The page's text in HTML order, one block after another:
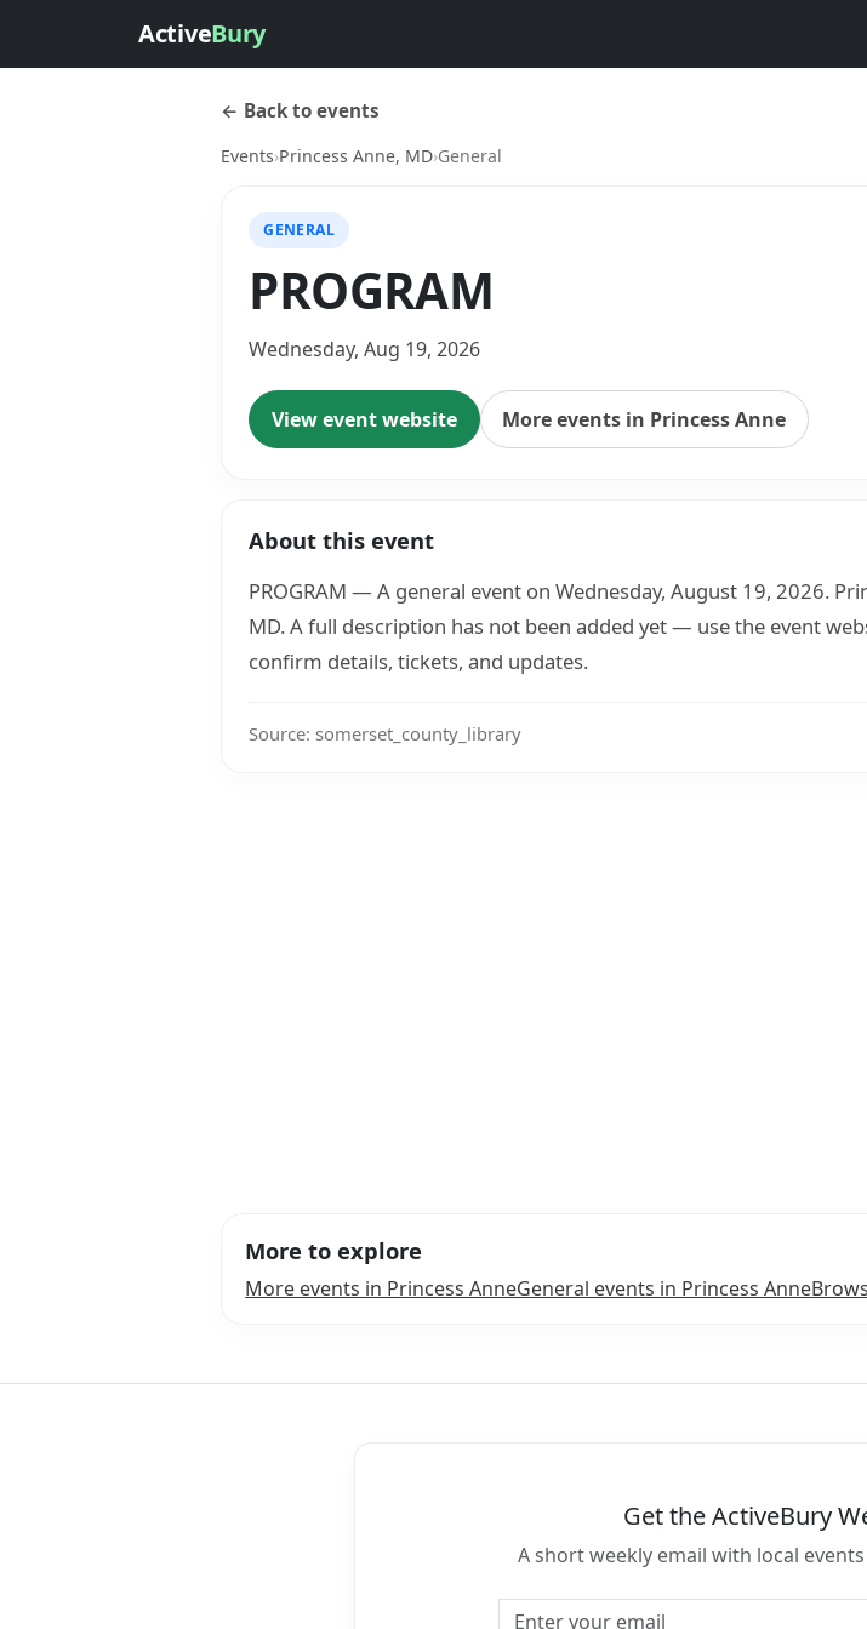
ActiveBury
← Back to events
Events›Princess Anne, MD›General
GENERAL
PROGRAM
Wednesday, Aug 19, 2026
View event website More events in Princess Anne
About this event
PROGRAM — A general event on Wednesday, August 19, 2026.
MD. A full description has not been added yet — use the event
confirm details, tickets, and updates.
Source: somerset_county_library
More to explore
More events in Princess AnneGeneral events in Princess Anne
Get the ActiveBury
A short weekly email with local
Email address